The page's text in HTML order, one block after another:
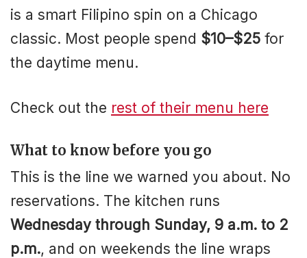
is a smart Filipino spin on a Chicago
classic. Most people spend $10–$25 for
the daytime menu.
Check out the rest of their menu here
What to know before you go
This is the line we warned you about. No
reservations. The kitchen runs
Wednesday through Sunday, 9 a.m. to 2
p.m., and on weekends the line wraps